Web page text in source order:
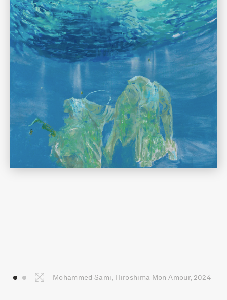
Mohammed Sami, Hiroshima Mon Amour, 2024